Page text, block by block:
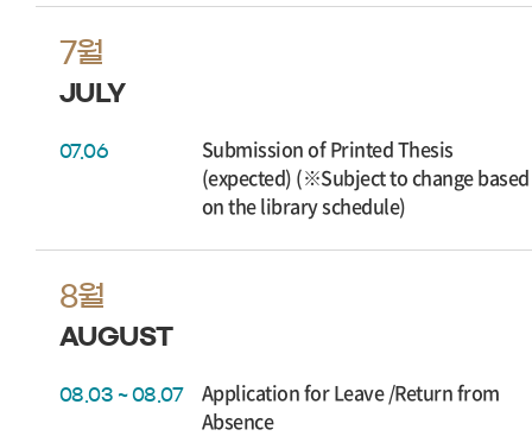
7월
JULY
07.06
Submission of Printed Thesis
(expected) (※Subject to change based
on the library schedule)
8월
AUGUST
08.03 ~ 08.07
Application for Leave /Return from
Absence